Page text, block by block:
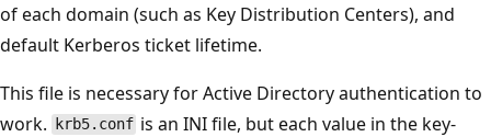
of each domain (such as Key Distribution Centers), and
default Kerberos ticket lifetime.
This file is necessary for Active Directory authentication to
work.
krb5.conf is an INI file, but each value in the key-